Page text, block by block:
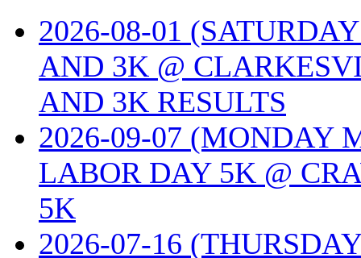
2026-08-01
AND 3K @
AND 3K RESULTS
2026-09-07 (MONDAY
LABOR DAY 5K @
5K
2026-07-16